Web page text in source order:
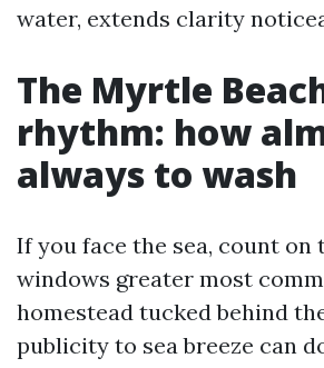
water, extends clarity
The Myrtle
rhythm: how
always to wash
If you face the sea, count on
windows greater most
homestead tucked behind
publicity to sea breeze can